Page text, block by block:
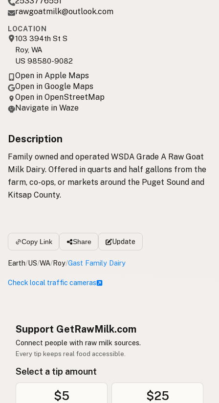
rawgoatmilk@outlook.com
LOCATION
103 394th St S
Roy, WA
US 98580-9082
Open in Apple Maps
Open in Google Maps
Open in OpenStreetMap
Navigate in Waze
Description
Family owned and operated WSDA Grade A Raw Goat
Milk Dairy. Offered in quarts and half gallons from the
farm, co-ops, or markets around the Puget Sound and
Kitsap County.
Copy Link Share Update
Earth/US/WA/Roy/Gast Family Dairy
Check local traffic cameras
Support GetRawMilk.com
Connect people with raw milk sources.
Every tip keeps real food accessible.
Select a tip amount
$5 $25